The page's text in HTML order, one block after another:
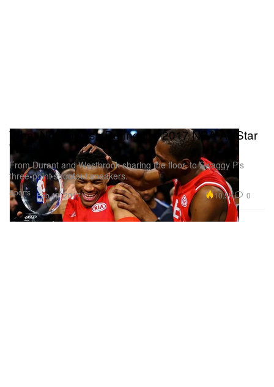
Sports
What Not To Miss During the 2017 NBA All-Star
Weekend
From Durant and Westbrook sharing the floor, to Swaggy P’s
three-point shootout sneakers.
Feb 17, 2017 10.5K 0